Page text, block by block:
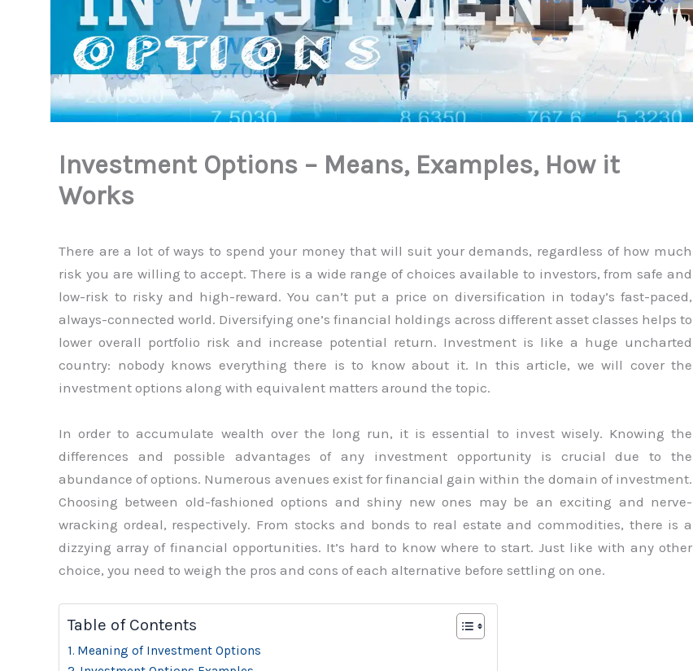
Investment Options – Means, Examples, How it
Works
There are a lot of ways to spend your money that will suit your demands, regardless of how much
risk you are willing to accept. There is a wide range of choices available to investors, from safe and
low-risk to risky and high-reward. You can’t put a price on diversification in today’s fast-paced,
always-connected world. Diversifying one’s financial holdings across different asset classes helps to
lower overall portfolio risk and increase potential return. Investment is like a huge uncharted
country: nobody knows everything there is to know about it. In this article, we will cover the
investment options along with equivalent matters around the topic.
In order to accumulate wealth over the long run, it is essential to invest wisely. Knowing the
differences and possible advantages of any investment opportunity is crucial due to the
abundance of options. Numerous avenues exist for financial gain within the domain of investment.
Choosing between old-fashioned options and shiny new ones may be an exciting and nerve-
wracking ordeal, respectively. From stocks and bonds to real estate and commodities, there is a
dizzying array of financial opportunities. It’s hard to know where to start. Just like with any other
choice, you need to weigh the pros and cons of each alternative before settling on one.
Table of Contents
Meaning of Investment Options